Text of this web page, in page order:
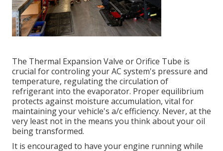
The Thermal Expansion Valve or Orifice Tube is
crucial for controling your AC system's pressure and
temperature, regulating the circulation of
refrigerant into the evaporator. Proper equilibrium
protects against moisture accumulation, vital for
maintaining your vehicle's a/c efficiency. Never, at the
very least not in the means you think about your oil
being transformed.
It is encouraged to have your engine running while